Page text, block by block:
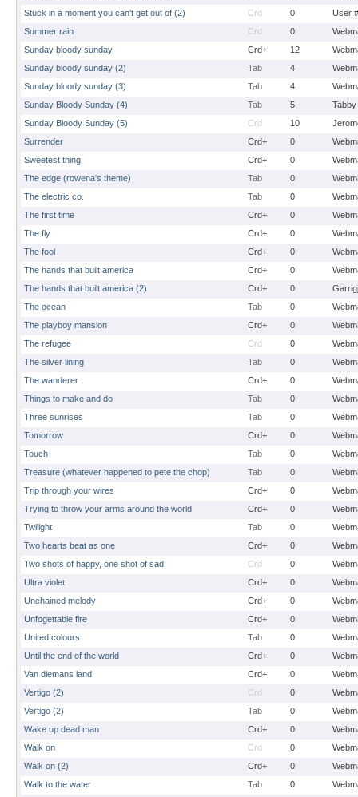
Stuck in a moment you can't get out of (2)
Crd 0
User
Summer rain
Crd 0
Sunday bloody sunday
Crd+ 12
Sunday bloody sunday (2)
Tab 4
Sunday bloody sunday (3)
Tab 4
Sunday Bloody Sunday (4)
Tab 5
Tabby
Sunday Bloody Sunday (5)
Crd 10
Surrender
Crd+ 0
Sweetest thing
Crd+ 0
The edge (rowena's theme)
Tab 0
The electric co.
Tab 0
The first time
Crd+ 0
The fly
Crd+ 0
The fool
Crd+ 0
The hands that built america
Crd+ 0
The hands that built america (2)
Crd+ 0
The ocean
Tab 0
The playboy mansion
Crd+ 0
The refugee
Crd 0
The silver lining
Tab 0
The wanderer
Crd+ 0
Things to make and do
Tab 0
Three sunrises
Tab 0
Tomorrow
Crd+ 0
Touch
Tab 0
Treasure (whatever happened to pete the chop)
Tab 0
Trip through your wires
Crd+ 0
Trying to throw your arms around the world
Crd+ 0
Twilight
Tab 0
Two hearts beat as one
Crd+ 0
Two shots of happy, one shot of sad
Crd 0
Ultra violet
Crd+ 0
Unchained melody
Crd+ 0
Unfogettable fire
Crd+ 0
United colours
Tab 0
Until the end of the world
Crd+ 0
Van diemans land
Crd+ 0
Vertigo (2)
Crd 0
Vertigo (2)
Tab 0
Wake up dead man
Crd+ 0
Walk on
Crd 0
Walk on (2)
Crd+ 0
Walk to the water
Tab 0